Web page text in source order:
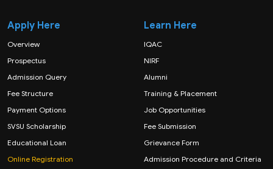
Apply Here
Overview
Prospectus
Admission Query
Fee Structure
Payment Options
SVSU Scholarship
Educational Loan
Online Registration
Learn Here
IQAC
NIRF
Alumni
Training & Placement
Job Opportunities
Fee Submission
Grievance Form
Admission Procedure and Criteria